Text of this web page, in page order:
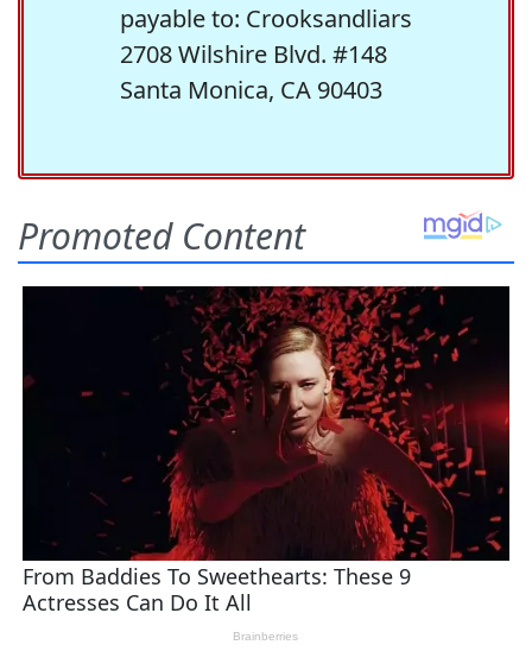
payable to: Crooksandliars
2708 Wilshire Blvd. #148
Santa Monica, CA 90403